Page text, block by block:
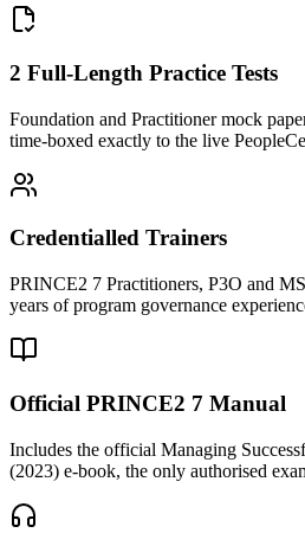
2 Full-Length Practice Tests
Foundation and Practitioner mock
time-boxed exactly to the live
Credentialled Trainers
PRINCE2 7 Practitioners, P3O and
years of program governance
Official PRINCE2 7 Manual
Includes the official Managing
(2023) e-book, the only authorised